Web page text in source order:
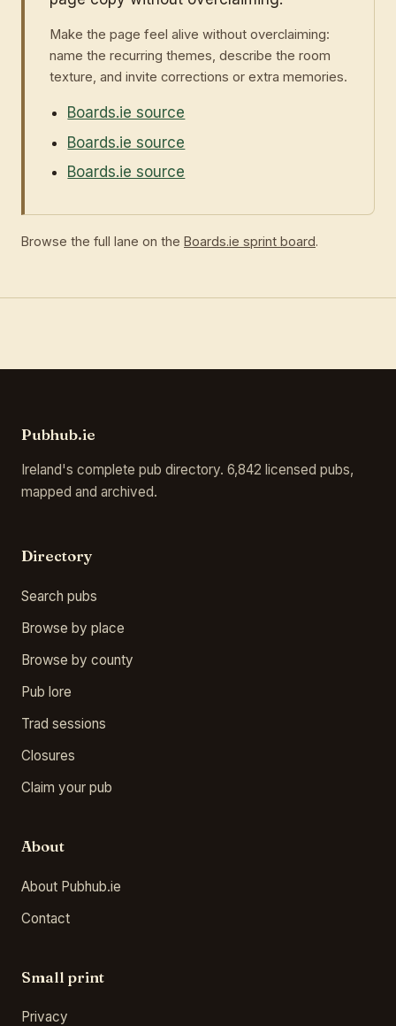
Make the page feel alive without overclaiming:
name the recurring themes, describe the room
texture, and invite corrections or extra memories.
Boards.ie source
Boards.ie source
Boards.ie source
Browse the full lane on the Boards.ie sprint board.
Pubhub.ie
Ireland's complete pub directory. 6,842 licensed pubs,
mapped and archived.
Directory
Search pubs
Browse by place
Browse by county
Pub lore
Trad sessions
Closures
Claim your pub
About
About Pubhub.ie
Contact
Small print
Privacy